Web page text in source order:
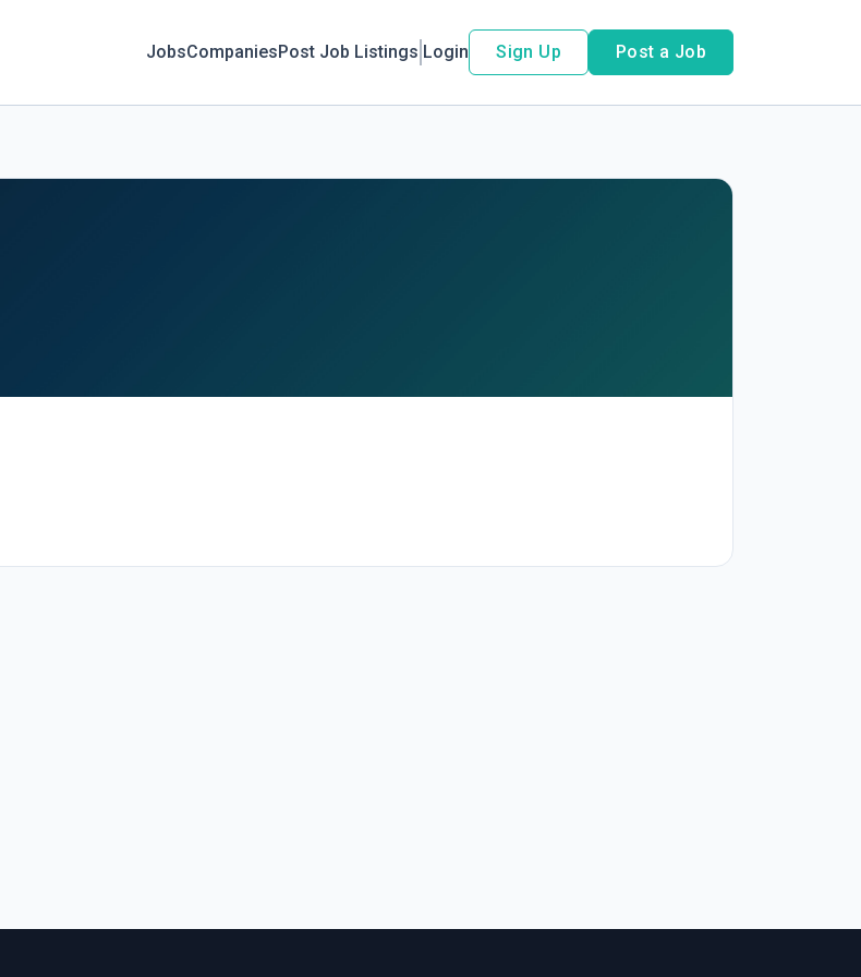
JobsCompaniesPost Job Listings Login Sign Up Post a Job